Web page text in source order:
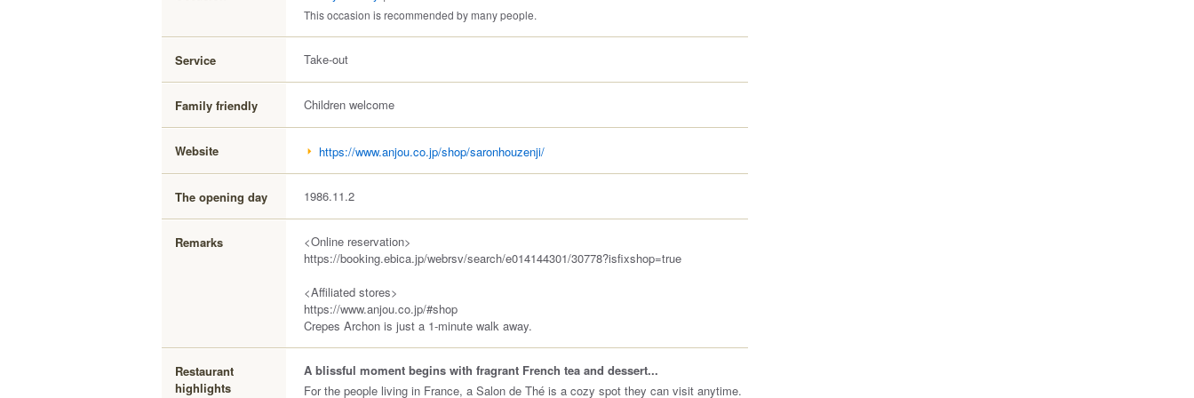
This occasion is recommended by many people.
Service Take-out
Family friendly Children welcome
Website https://www.anjou.co.jp/shop/saronhouzenji/
The opening day 1986.11.2
Remarks
<Online reservation>
https://booking.ebica.jp/webrsv/search/e014144301/30778?isfixshop=true
<Affiliated stores>
https://www.anjou.co.jp/#shop
Crepes Archon is just a 1-minute walk away.
Restaurant
highlights
A blissful moment begins with fragrant French tea and dessert...
For the people living in France, a Salon de Thé is a cozy spot they can visit anytime.